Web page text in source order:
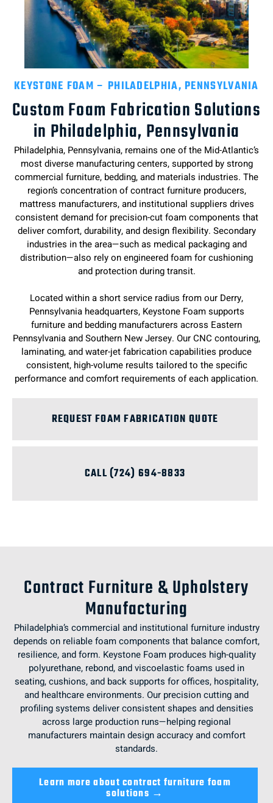
KEYSTONE FOAM – PHILADELPHIA, PENNSYLVANIA
Custom Foam Fabrication Solutions
in Philadelphia, Pennsylvania
Philadelphia, Pennsylvania, remains one of the Mid-Atlantic’s
most diverse manufacturing centers, supported by strong
commercial furniture, bedding, and materials industries. The
region’s concentration of contract furniture producers,
mattress manufacturers, and institutional suppliers drives
consistent demand for precision-cut foam components that
deliver comfort, durability, and design flexibility. Secondary
industries in the area—such as medical packaging and
distribution—also rely on engineered foam for cushioning
and protection during transit.
Located within a short service radius from our Derry,
Pennsylvania headquarters, Keystone Foam supports
furniture and bedding manufacturers across Eastern
Pennsylvania and Southern New Jersey. Our CNC contouring,
laminating, and water-jet fabrication capabilities produce
consistent, high-volume results tailored to the specific
performance and comfort requirements of each application.
REQUEST FOAM FABRICATION QUOTE
CALL (724) 694-8833
Contract Furniture & Upholstery
Manufacturing
Philadelphia’s commercial and institutional furniture industry
depends on reliable foam components that balance comfort,
resilience, and form. Keystone Foam produces high-quality
polyurethane, rebond, and viscoelastic foams used in
seating, cushions, and back supports for offices, hospitality,
and healthcare environments. Our precision cutting and
profiling systems deliver consistent shapes and densities
across large production runs—helping regional
manufacturers maintain design accuracy and comfort
standards.
Learn more about contract furniture foam
solutions →